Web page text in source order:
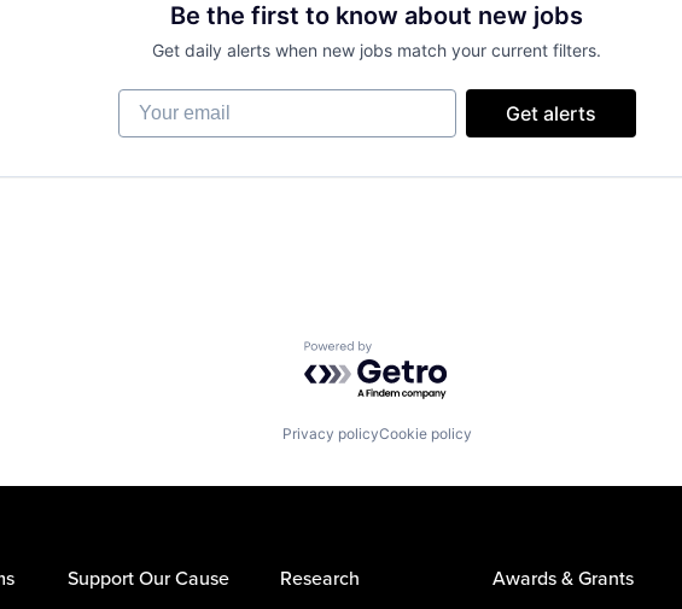
Be the first to know about new jobs
Get daily alerts when new jobs match your current filters.
Your email
Get alerts
Powered by Getro.com
Privacy policyCookie policy
Support Our Cause Research Awards & Grants